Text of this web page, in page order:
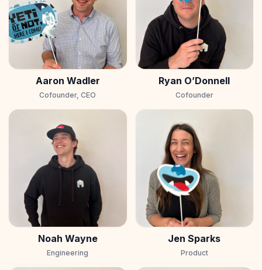
Aaron Wadler
Cofounder, CEO
Ryan O’Donnell
Cofounder
Noah Wayne
Engineering
Jen Sparks
Product